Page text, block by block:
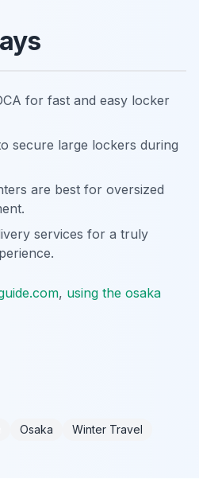
for fast and easy locker
secure large lockers during
are best for oversized
services for a truly
, using the osaka
Osaka Winter Travel